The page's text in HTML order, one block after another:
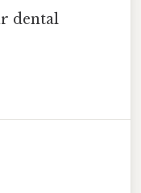
dental